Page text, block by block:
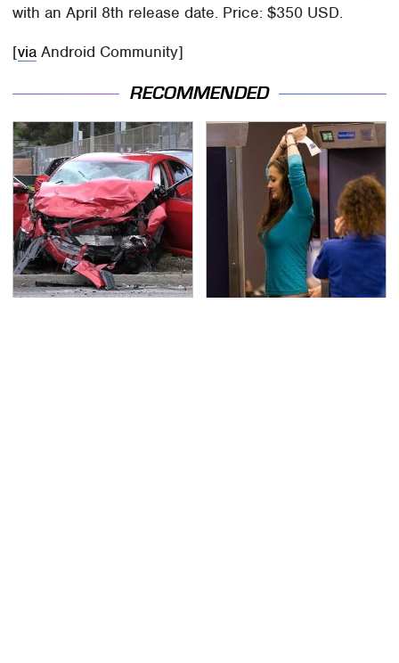
with an April 8th release date. Price: $350 USD.
[via Android Community]
RECOMMENDED